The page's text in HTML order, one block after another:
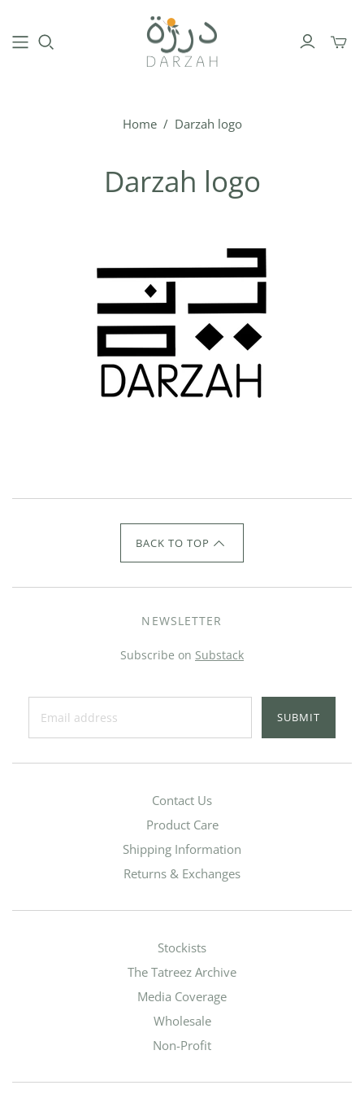
Home / Darzah logo
Darzah logo
BACK TO TOP
NEWSLETTER
Subscribe on Substack
SUBMIT
Contact Us
Product Care
Shipping Information
Returns & Exchanges
Stockists
The Tatreez Archive
Media Coverage
Wholesale
Non-Profit